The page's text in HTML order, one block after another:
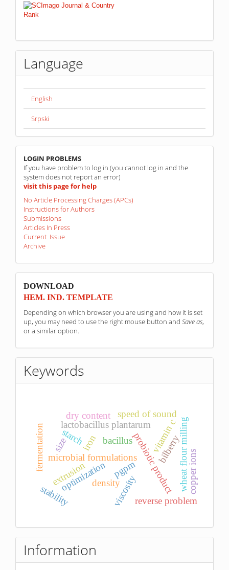
Language
English
Srpski
linkovi
LOGIN PROBLEMS
If you have problem to log in (you cannot log in and the
system does not report an error)
visit this page for help
No Article Processing Charges (APCs)
Instructions for Authors
Submissions
Articles In Press
Current Issue
Archive
sponzori
DOWNLOAD
HEM. IND. TEMPLATE
Depending on which browser you are using and how it is set
up, you may need to use the right mouse button and Save as,
or a similar option.
Keywords
probiotic product
lactobacillus plantarum
iron vitamin c
starch
microbial formulations
optimization
fermentation pgpm
bacillus
densityviscosity
speed of sound
reverse problem
wheat flour milling
dry content
bilberry
size
stability
copper ions
extrusion
Information